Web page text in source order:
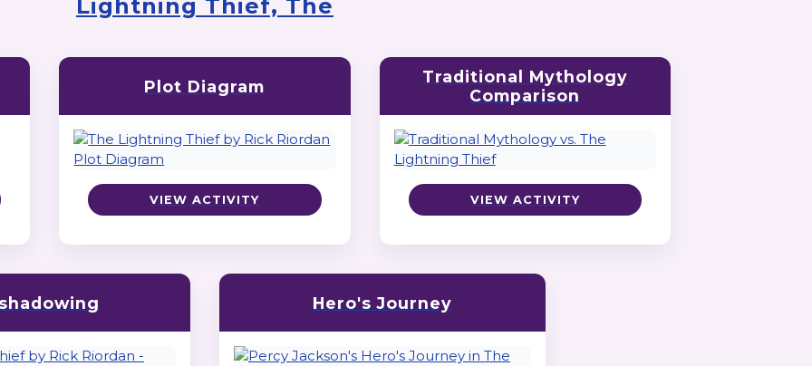
Lightning Thief, The
Plot Diagram
VIEW ACTIVITY
Traditional Mythology
Comparison
VIEW ACTIVITY
Hero's Journey